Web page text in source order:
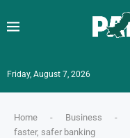
Friday, August 7, 2026
Home - Business -
faster, safer banking